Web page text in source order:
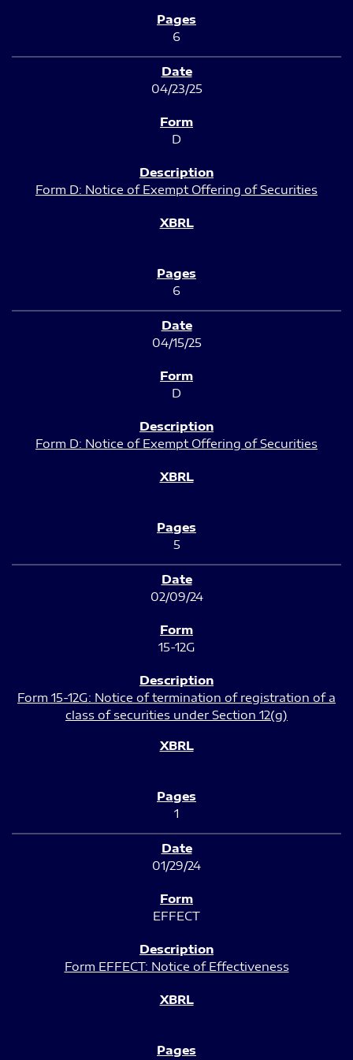
6
04/23/25
D
Form D: Notice of Exempt Offering of Securities
6
04/15/25
D
Form D: Notice of Exempt Offering of Securities
5
02/09/24
15-12G
Form 15-12G: Notice of termination of registration of a
class of securities under Section 12(g)
1
01/29/24
EFFECT
Form EFFECT: Notice of Effectiveness